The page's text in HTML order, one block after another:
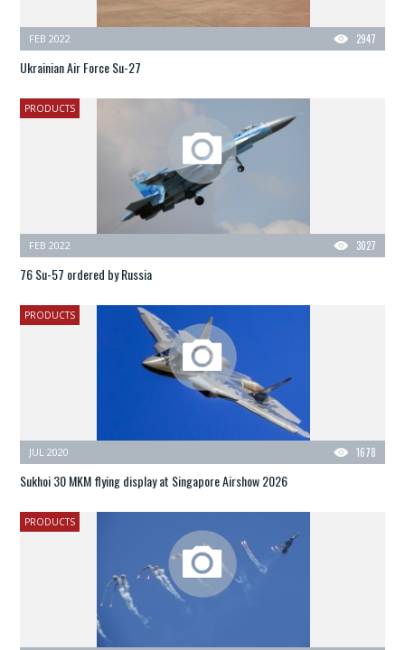
2947
FEB 2022
Ukrainian Air Force Su-27
PRODUCTS
3027
FEB 2022
76 Su-57 ordered by Russia
PRODUCTS
1678
JUL 2020
Sukhoi 30 MKM flying display at Singapore Airshow 2026
PRODUCTS